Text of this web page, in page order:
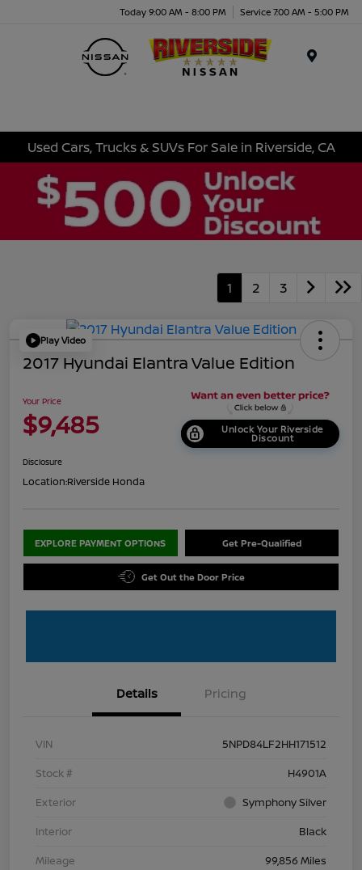
Today 9:00 AM - 8:00 PM Service 7:00 AM - 5:00 PM
Used Cars, Trucks & SUVs For Sale in Riverside, CA
1 2 3
Play Video
2017 Hyundai Elantra Value Edition
Your Price
$9,485 Unlock Your Riverside
Discount
Disclosure
Location:Riverside Honda
EXPLORE PAYMENT OPTIONS Get Pre-Qualified
Get Out the Door Price
Details Pricing
VIN
5NPD84LF2HH171512
Stock #
H4901A
Exterior
Symphony Silver
Interior
Black
Mileage
99,856 Miles